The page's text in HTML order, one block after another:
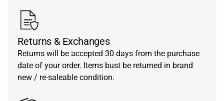
Returns & Exchanges
Returns will be accepted 30 days from the purchase
date of your order. Items bust be returned in brand
new / re-saleable condition.